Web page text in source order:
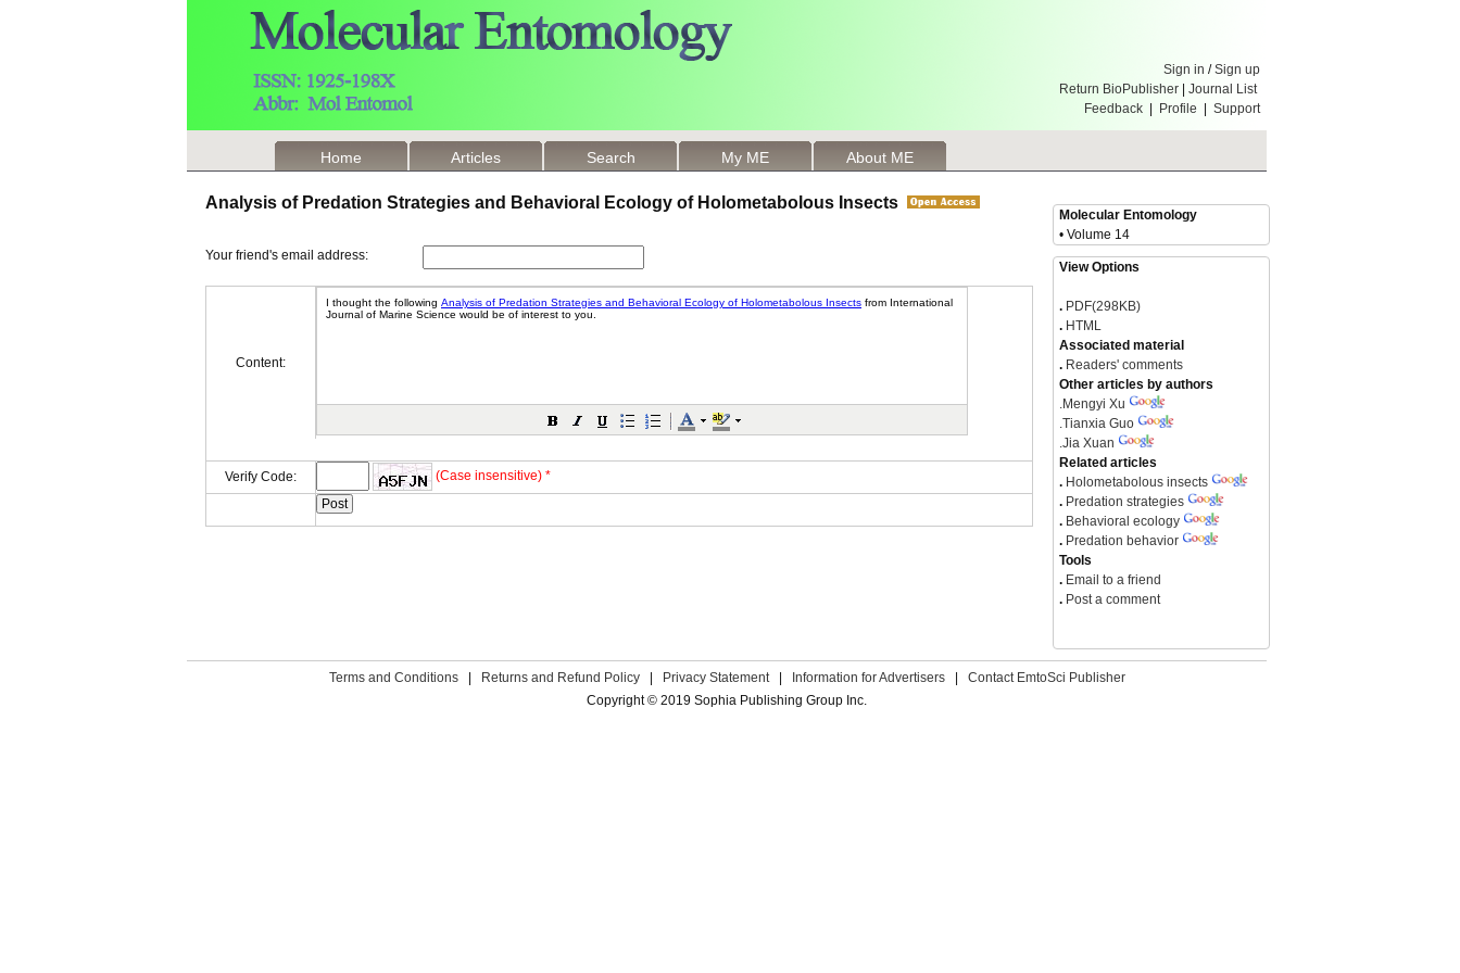
Sign in /Sign up
Return BioPublisher
Journal List
Feedback
Profile Support
Home Articles Search My ME About ME
Analysis of Predation Strategies and Behavioral Ecology of Holometabolous Insects
Your friend's email address:
Content:
Verify Code: (Case insensitive) *
Molecular Entomology
• Volume 14
View Options
. PDF(298KB)
. HTML
Associated material
. Readers' comments
Other articles by authors
.Mengyi Xu
.Tianxia Guo
.Jia Xuan
Related articles
. Holometabolous insects
. Predation strategies
. Behavioral ecology
. Predation behavior
Tools
. Email to a friend
. Post a comment
Terms and Conditions Returns and Refund Policy Privacy Statement Information for Advertisers
Contact EmtoSci Publisher
Copyright © 2019 Sophia Publishing Group Inc.